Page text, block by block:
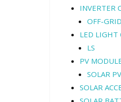
INVERTER
OFF-GRID
LED LIGHT
LS
PV
SOLAR
SOLAR